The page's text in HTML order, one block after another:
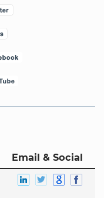
Email & Social